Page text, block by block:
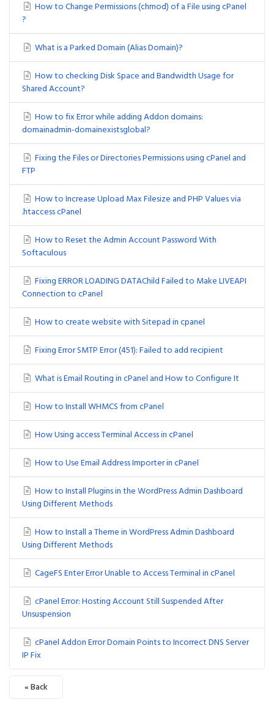
How to Change Permissions (chmod) of a File using cPanel
?
What is a Parked Domain (Alias Domain)?
How to checking Disk Space and Bandwidth Usage for
Shared Account?
How to fix Error while adding Addon domains:
domainadmin-domainexistsglobal?
Fixing the Files or Directories Permissions using cPanel and
FTP
How to Increase Upload Max Filesize and PHP Values via
.htaccess cPanel
How to Reset the Admin Account Password With
Softaculous
Fixing ERROR LOADING DATAChild Failed to Make LIVEAPI
Connection to cPanel
How to create website with Sitepad in cpanel
Fixing Error SMTP Error (451): Failed to add recipient
What is Email Routing in cPanel and How to Configure It
How to Install WHMCS from cPanel
How Using access Terminal Access in cPanel
How to Use Email Address Importer in cPanel
How to Install Plugins in the WordPress Admin Dashboard
Using Different Methods
How to Install a Theme in WordPress Admin Dashboard
Using Different Methods
CageFS Enter Error Unable to Access Terminal in cPanel
cPanel Error: Hosting Account Still Suspended After
Unsuspension
cPanel Addon Error Domain Points to Incorrect DNS Server
IP Fix
« Back